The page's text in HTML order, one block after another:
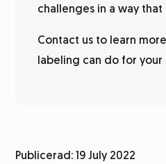
challenges in a way that
Contact us to learn
labeling can do for your
Publicerad: 19 July 2022